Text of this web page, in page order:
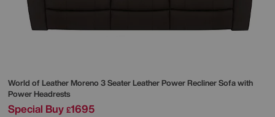
World of LeatherMoreno 3 Seater Leather Power Recliner Sofa with
Power Headrests
Special Buy £1695